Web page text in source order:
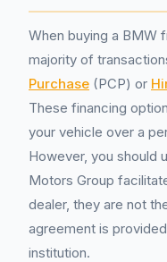
When buying a BMW
majority of
Purchase (PCP) or
These financing
your vehicle over a
However, you should
Motors Group
dealer, they are not
agreement is
institution.